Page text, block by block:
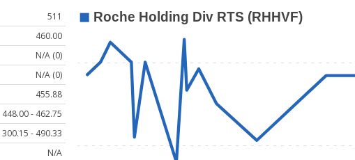
511
460.00
N/A (0)
N/A (0)
455.88
448.00 - 462.75
300.15 - 490.33
N/A